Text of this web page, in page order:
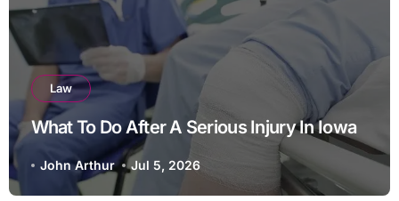
Law
What To Do After A Serious Injury In Iowa
John Arthur Jul 5, 2026